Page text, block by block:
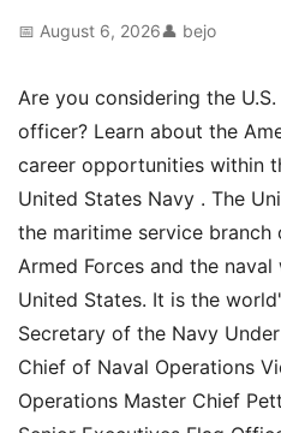
📅 August 6, 2026👤 bejo
Are you considering the
officer? Learn about the
career opportunities within
United States Navy . The
the maritime service
Armed Forces and the
United States. It is the
Secretary of the Navy
Chief of Naval Operations
Operations Master Chief